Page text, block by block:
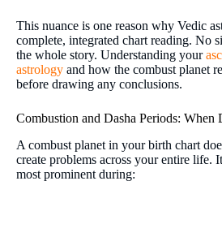
This nuance is one reason why Vedic
complete, integrated chart reading. No
the whole story. Understanding your
astrology and how the combust planet
before drawing any conclusions.
Combustion and Dasha Periods: When
A combust planet in your birth chart
create problems across your entire life.
most prominent during: